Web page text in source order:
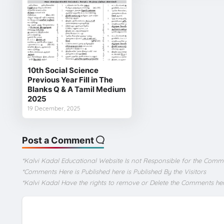
10th Social Science
Previous Year Fill in The
Blanks Q & A Tamil Medium
2025
19 December, 2025
Post a Comment
*Kalvi Kadal Educational Website Is not Responsible for the
*Comments Here is Published here is Published By the Visitors
*Kalvi Kadal Have the rights to remove or Delete the Comments